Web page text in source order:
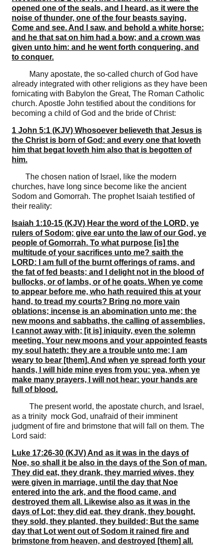
opened one of the seals, and I heard, as it were the
noise of thunder, one of the four beasts saying,
Come and see. And I saw, and behold a white horse:
and he that sat on him had a bow; and a crown was
given unto him: and he went forth conquering, and
to conquer.
Many apostate, the so-called church of God have
already integrated with other religions as they have been
fornicating with Babylon the Great, The Roman Catholic
church. Apostle John testified about the conditions for
becoming a child of God and the bride of Christ:
1 John 5:1 (KJV) Whosoever believeth that Jesus is
the Christ is born of God: and every one that loveth
him that begat loveth him also that is begotten of
him.
The chosen nation of Israel, like the modern
churches, have long since become like the ancient
Sodom and Gomorrah. The prophet Isaiah testified of
their reality:
Isaiah 1:10-15 (KJV) Hear the word of the LORD, ye
rulers of Sodom; give ear unto the law of our God, ye
people of Gomorrah. To what purpose [is] the
multitude of your sacrifices unto me? saith the
LORD: I am full of the burnt offerings of rams, and
the fat of fed beasts; and I delight not in the blood of
bullocks, or of lambs, or of he goats. When ye come
to appear before me, who hath required this at your
hand, to tread my courts? Bring no more vain
oblations; incense is an abomination unto me; the
new moons and sabbaths, the calling of assemblies,
I cannot away with; [it is] iniquity, even the solemn
meeting. Your new moons and your appointed feasts
my soul hateth: they are a trouble unto me; I am
weary to bear [them]. And when ye spread forth your
hands, I will hide mine eyes from you: yea, when ye
make many prayers, I will not hear: your hands are
full of blood.
The present world, the apostate church, and Israel,
as a trinity mock God, unafraid of their imminent
judgment of fire and brimstone that will fall on them. The
Lord said:
Luke 17:26-30 (KJV) And as it was in the days of
Noe, so shall it be also in the days of the Son of man.
They did eat, they drank, they married wives, they
were given in marriage, until the day that Noe
entered into the ark, and the flood came, and
destroyed them all. Likewise also as it was in the
days of Lot; they did eat, they drank, they bought,
they sold, they planted, they builded; But the same
day that Lot went out of Sodom it rained fire and
brimstone from heaven, and destroyed [them] all.